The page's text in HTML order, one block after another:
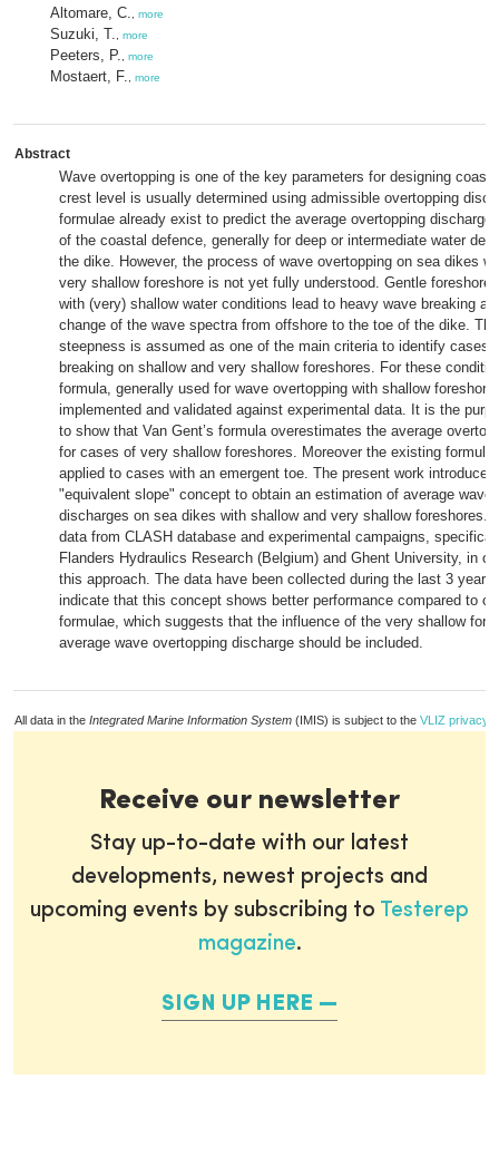
Altomare, C. more
Suzuki, T. more
Peeters, P. more
Mostaert, F. more
Abstract
Wave overtopping is one of the key parameters for designing
crest level is usually determined using admissible overtopping
formulae already exist to predict the average overtopping discharge
of the coastal defence, generally for deep or intermediate water
the dike. However, the process of wave overtopping on sea dikes
very shallow foreshore is not yet fully understood. Gentle
with (very) shallow water conditions lead to heavy wave breaking
change of the wave spectra from offshore to the toe of the dike.
steepness is assumed as one of the main criteria to identify cases
breaking on shallow and very shallow foreshores. For these
formula, generally used for wave overtopping with shallow
implemented and validated against experimental data. It is the
to show that Van Gent’s formula overestimates the average
for cases of very shallow foreshores. Moreover the existing formula
applied to cases with an emergent toe. The present work introduces
"equivalent slope" concept to obtain an estimation of average wave
discharges on sea dikes with shallow and very shallow foreshores.
data from CLASH database and experimental campaigns,
Flanders Hydraulics Research (Belgium) and Ghent University, in
this approach. The data have been collected during the last 3
indicate that this concept shows better performance compared to
formulae, which suggests that the influence of the very shallow
average wave overtopping discharge should be included.
All data in the Integrated Marine Information System (IMIS) is subject to the VLIZ privacy
Receive our newsletter
Stay up-to-date with our latest
developments, newest projects and
upcoming events by subscribing to Testerep
magazine.
SIGN UP HERE